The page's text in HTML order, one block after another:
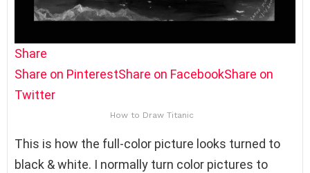
Share
Share on PinterestShare on FacebookShare on
Twitter
How to Draw Titanic
This is how the full-color picture looks turned to
black & white. I normally turn color pictures to